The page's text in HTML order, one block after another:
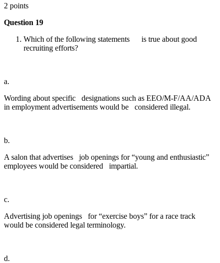
2 points
Question 19
Which of the following statements is true about good
recruiting efforts?
a.
Wording about specific designations such as EEO/M-F/AA/ADA
in employment advertisements would be considered illegal.
b.
A salon that advertises job openings for “young and enthusiastic”
employees would be considered impartial.
c.
Advertising job openings for “exercise boys” for a race track
would be considered legal terminology.
d.